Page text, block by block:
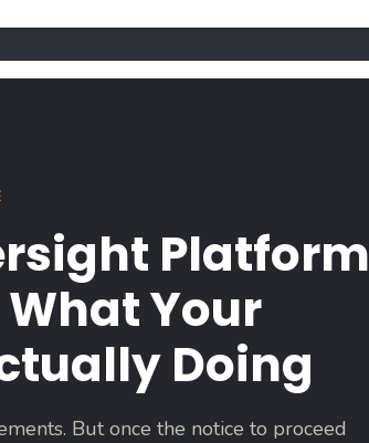
Platform
Your
Doing
But once the notice to proceed